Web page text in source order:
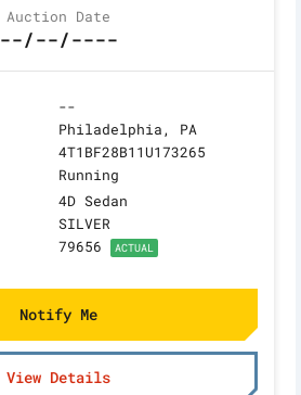
Auction Date
--/--/----
--
Philadelphia, PA
4T1BF28B11U173265
Running
4D Sedan
SILVER
79656 ACTUAL
Notify Me
View Details